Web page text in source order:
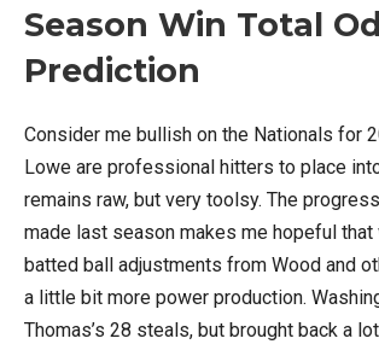
Season Win Total
Prediction
Consider me bullish on the Nationals for
Lowe are professional hitters to place
remains raw, but very toolsy. The
made last season makes me hopeful
batted ball adjustments from Wood and
a little bit more power production.
Thomas’s 28 steals, but brought back a